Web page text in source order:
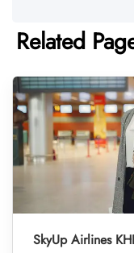
Related
SkyUp Airlines